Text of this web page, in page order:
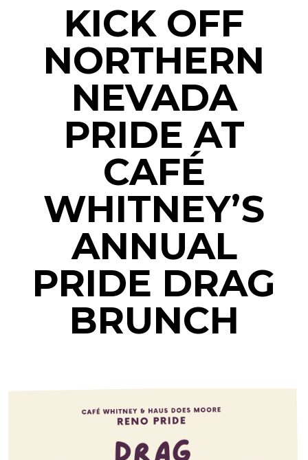
KICK OFF
NORTHERN
NEVADA
PRIDE AT
CAFÉ
WHITNEY’S
ANNUAL
PRIDE DRAG
BRUNCH